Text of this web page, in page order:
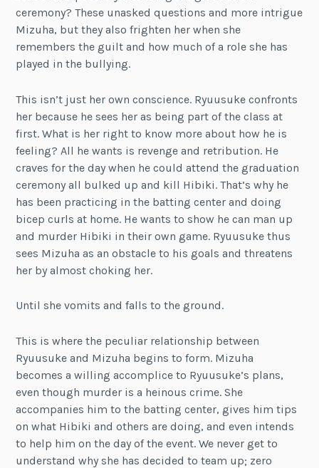
ceremony? These unasked questions and more intrigue
Mizuha, but they also frighten her when she
remembers the guilt and how much of a role she has
played in the bullying.
This isn’t just her own conscience. Ryuusuke confronts
her because he sees her as being part of the class at
first. What is her right to know more about how he is
feeling? All he wants is revenge and retribution. He
craves for the day when he could attend the graduation
ceremony all bulked up and kill Hibiki. That’s why he
has been practicing in the batting center and doing
bicep curls at home. He wants to show he can man up
and murder Hibiki in their own game. Ryuusuke thus
sees Mizuha as an obstacle to his goals and threatens
her by almost choking her.
Until she vomits and falls to the ground.
This is where the peculiar relationship between
Ryuusuke and Mizuha begins to form. Mizuha
becomes a willing accomplice to Ryuusuke’s plans,
even though murder is a heinous crime. She
accompanies him to the batting center, gives him tips
on what Hibiki and others are doing, and even intends
to help him on the day of the event. We never get to
understand why she has decided to team up; zero